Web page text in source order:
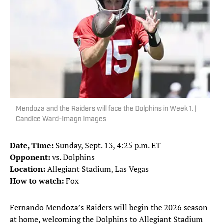
Mendoza and the Raiders will face the Dolphins in Week 1. |
Candice Ward-Imagn Images
Date, Time: Sunday, Sept. 13, 4:25 p.m. ET
Opponent:vs. Dolphins
Location:Allegiant Stadium, Las Vegas
How to watch:Fox
Fernando Mendoza’s Raiders will begin the 2026 season
at home, welcoming the Dolphins to Allegiant Stadium